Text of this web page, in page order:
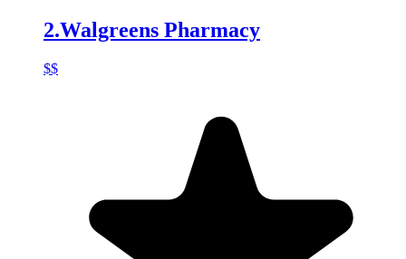
2.Walgreens Pharmacy
$$